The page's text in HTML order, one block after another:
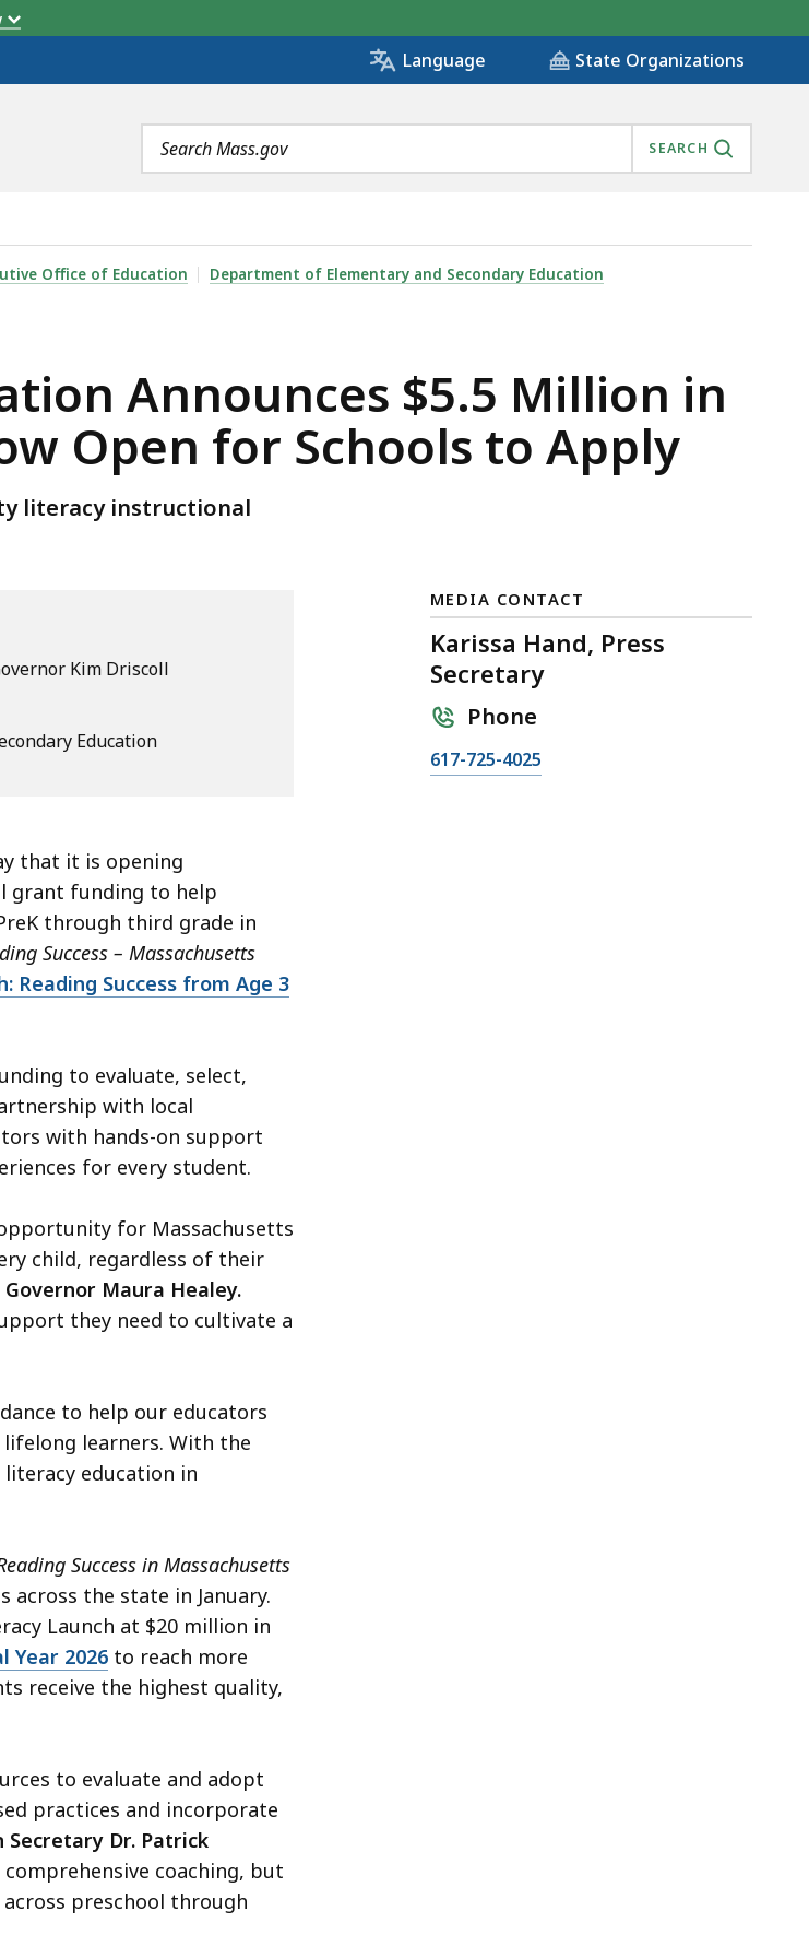
Language State Organizations
Search
terms
SEARCH
IN LITERACY LAUNCH GRANTS NOW OPEN FOR SCHOOLS TO APPLY , IS
Office of Education Department of Elementary and Secondary Education
Announces $5.5 Million in
Open for Schools to Apply
literacy instructional
Kim Driscoll
Education
that it is opening
grant funding to help
through third grade in
Success – Massachusetts
Reading Success from Age 3
to evaluate, select,
with local
with hands-on support
for every student.
for Massachusetts
child, regardless of their
Governor Maura Healey.
they need to cultivate a
to help our educators
learners. With the
education in
Success in Massachusetts
across the state in January.
Launch at $20 million in
Year 2026 to reach more
receive the highest quality,
to evaluate and adopt
practices and incorporate
Secretary Dr. Patrick
coaching, but
preschool through
MEDIA CONTACT
Karissa Hand, Press
Secretary
Phone
C
617-725-4025